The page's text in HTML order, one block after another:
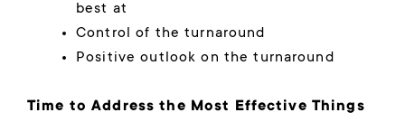
best at
Control of the turnaround
Positive outlook on the turnaround
Time to Address the Most Effective Things